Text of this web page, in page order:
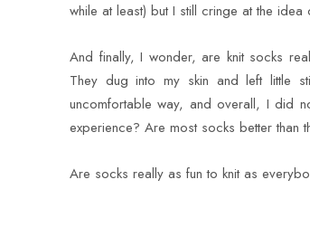
while at least) but I still cringe at the
And finally, I wonder, are knit socks
They dug into my skin and left little
uncomfortable way, and overall, I did
experience? Are most socks better than
Are socks really as fun to knit as